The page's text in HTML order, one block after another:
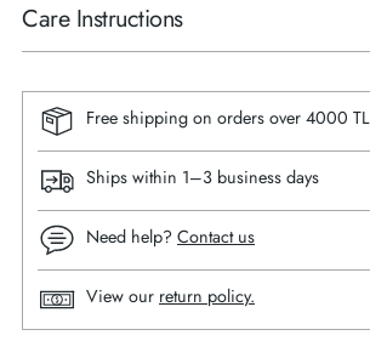
Care Instructions
Free shipping on orders over 4000 TL
Ships within 1–3 business days
Need help? Contact us
View our return policy.